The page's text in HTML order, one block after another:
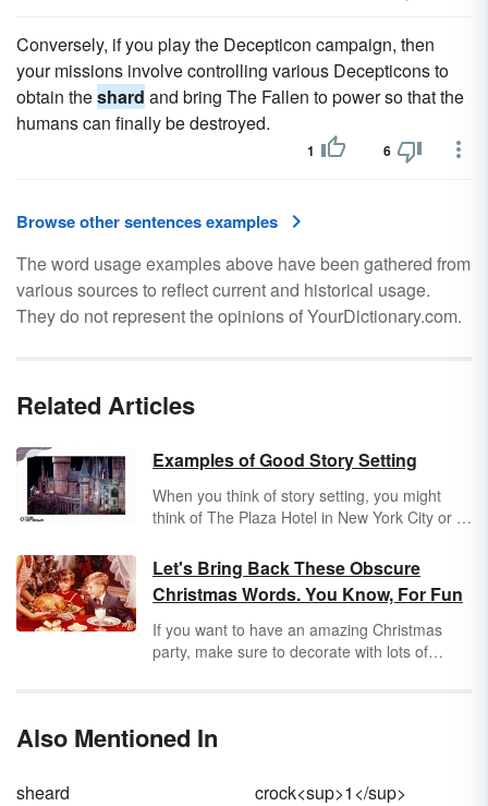
Conversely, if you play the Decepticon campaign, then
your missions involve controlling various Decepticons to
obtain theshard and bring The Fallen to power so that the
humans can finally be destroyed.
1 6
Browse other sentences examples
The word usage examples above have been gathered from
various sources to reflect current and historical usage.
They do not represent the opinions of YourDictionary.com.
Related Articles
Examples of Good Story Setting
When you think of story setting, you might
think of The Plaza Hotel in New York City or a
examples of a good story setting reveal it's
much more than just a physical location.
Let's Bring Back These Obscure
Christmas Words. You Know, For Fun
If you want to have an amazing Christmas
party, make sure to decorate with lots of
from your mulligrubs, you may need to brush
Also Mentioned In
sheard
crock<sup>1</sup>